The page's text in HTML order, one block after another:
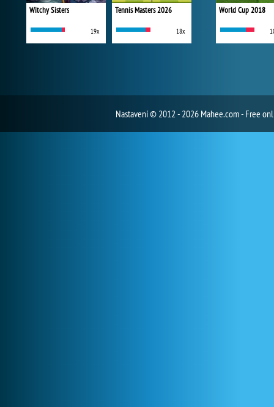
Witchy Sisters
19x
Tennis Masters 2026
18x
World Cup 2018
Nastavení© 2012 - 2026 Mahee.com - Free